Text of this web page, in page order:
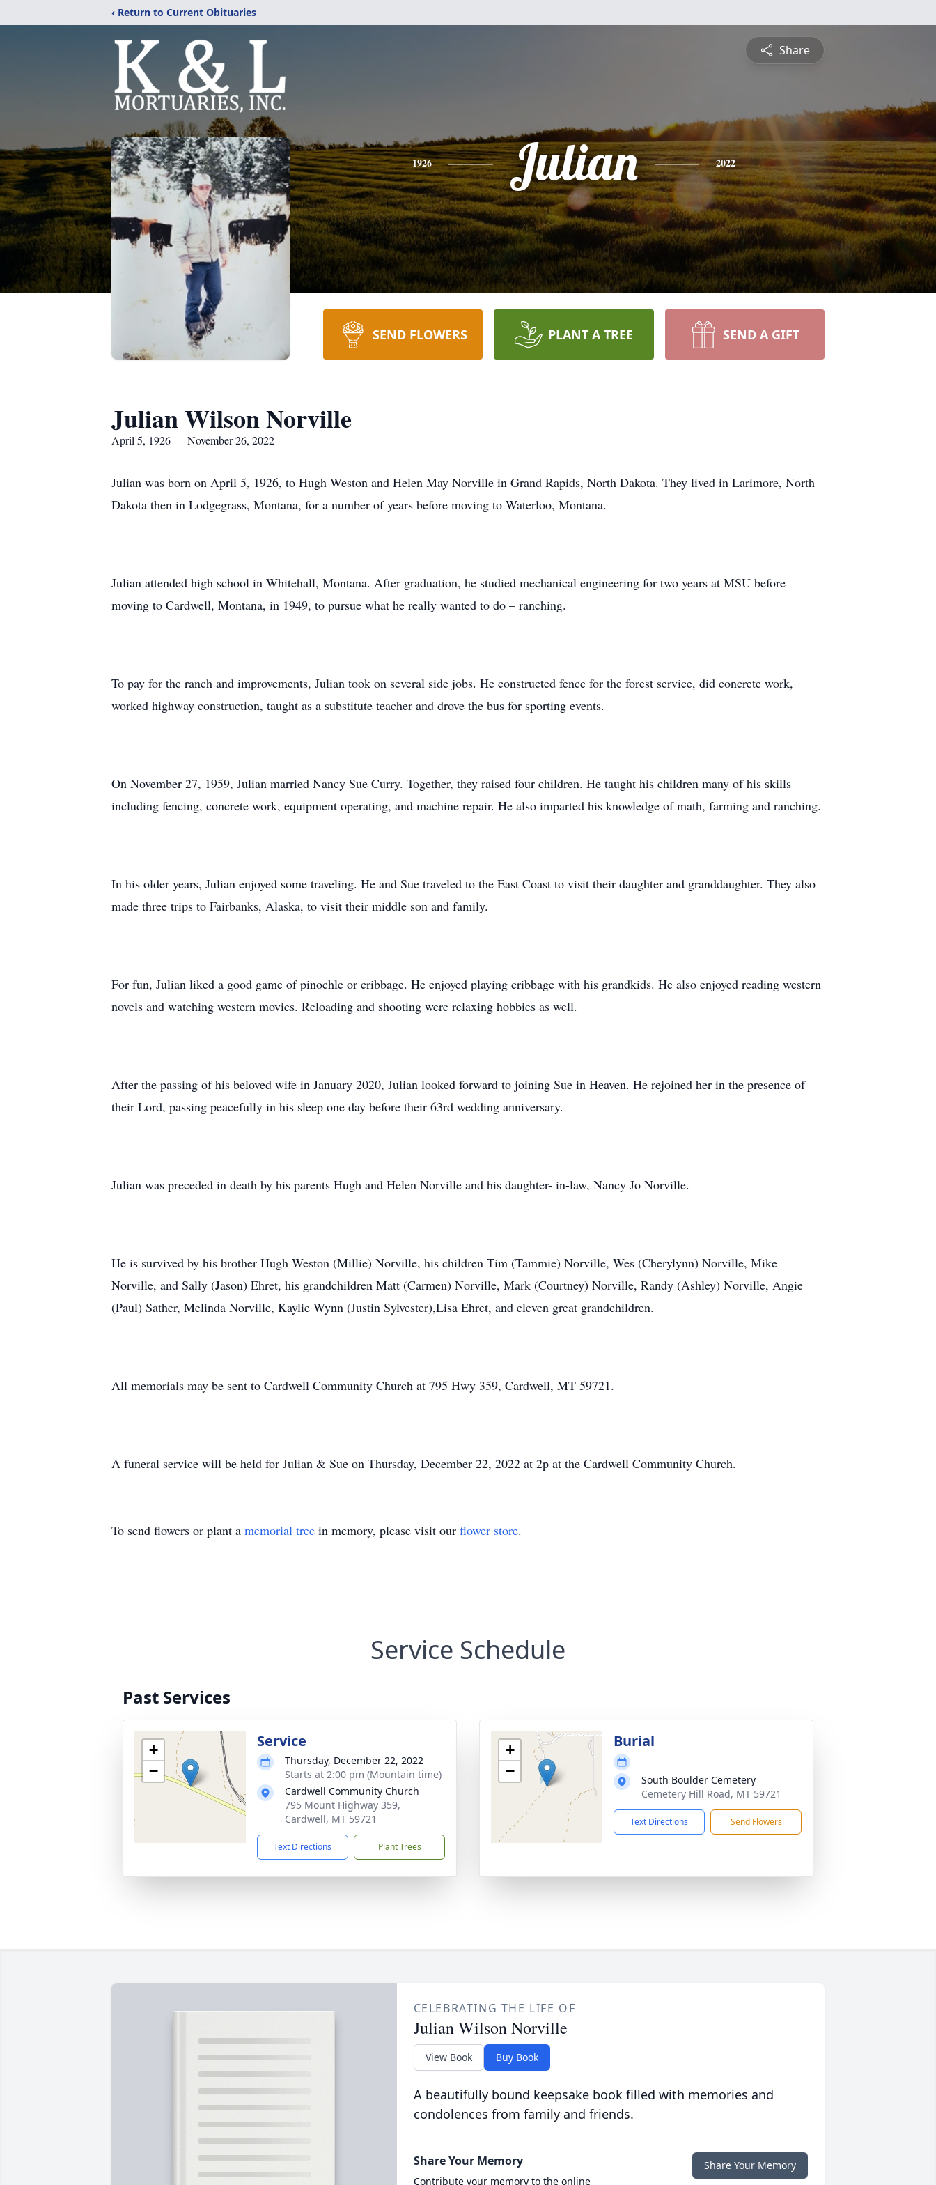
‹ Return to Current Obituaries
Share
1926 Julian 2022
SEND FLOWERS PLANT A TREE SEND A GIFT
Julian Wilson Norville
April 5, 1926 — November 26, 2022
Julian was born on April 5, 1926, to Hugh Weston and Helen May Norville in Grand Rapids, North Dakota. They lived in Larimore, North
Dakota then in Lodgegrass, Montana, for a number of years before moving to Waterloo, Montana.
Julian attended high school in Whitehall, Montana. After graduation, he studied mechanical engineering for two years at MSU before
moving to Cardwell, Montana, in 1949, to pursue what he really wanted to do – ranching.
To pay for the ranch and improvements, Julian took on several side jobs. He constructed fence for the forest service, did concrete work,
worked highway construction, taught as a substitute teacher and drove the bus for sporting events.
On November 27, 1959, Julian married Nancy Sue Curry. Together, they raised four children. He taught his children many of his skills
including fencing, concrete work, equipment operating, and machine repair. He also imparted his knowledge of math, farming and ranching.
In his older years, Julian enjoyed some traveling. He and Sue traveled to the East Coast to visit their daughter and granddaughter. They also
made three trips to Fairbanks, Alaska, to visit their middle son and family.
For fun, Julian liked a good game of pinochle or cribbage. He enjoyed playing cribbage with his grandkids. He also enjoyed reading western
novels and watching western movies. Reloading and shooting were relaxing hobbies as well.
After the passing of his beloved wife in January 2020, Julian looked forward to joining Sue in Heaven. He rejoined her in the presence of
their Lord, passing peacefully in his sleep one day before their 63rd wedding anniversary.
Julian was preceded in death by his parents Hugh and Helen Norville and his daughter- in-law, Nancy Jo Norville.
He is survived by his brother Hugh Weston (Millie) Norville, his children Tim (Tammie) Norville, Wes (Cherylynn) Norville, Mike
Norville, and Sally (Jason) Ehret, his grandchildren Matt (Carmen) Norville, Mark (Courtney) Norville, Randy (Ashley) Norville, Angie
(Paul) Sather, Melinda Norville, Kaylie Wynn (Justin Sylvester),Lisa Ehret, and eleven great grandchildren.
All memorials may be sent to Cardwell Community Church at 795 Hwy 359, Cardwell, MT 59721.
A funeral service will be held for Julian & Sue on Thursday, December 22, 2022 at 2p at the Cardwell Community Church.
To send flowers or plant a memorial tree in memory, please visit our flower store.
Service Schedule
Past Services
+
−
Service
Thursday, December 22, 2022
Starts at 2:00 pm (Mountain time)
Cardwell Community Church
795 Mount Highway 359,
Cardwell, MT 59721
Text Directions Plant Trees
+
−
Burial
South Boulder Cemetery
Cemetery Hill Road, MT 59721
Text Directions Send Flowers
CELEBRATING THE LIFE OF
Julian Wilson Norville
View Book Buy Book
A beautifully bound keepsake book filled with memories and
condolences from family and friends.
Share Your Memory
Contribute your memory to the online
Share Your Memory